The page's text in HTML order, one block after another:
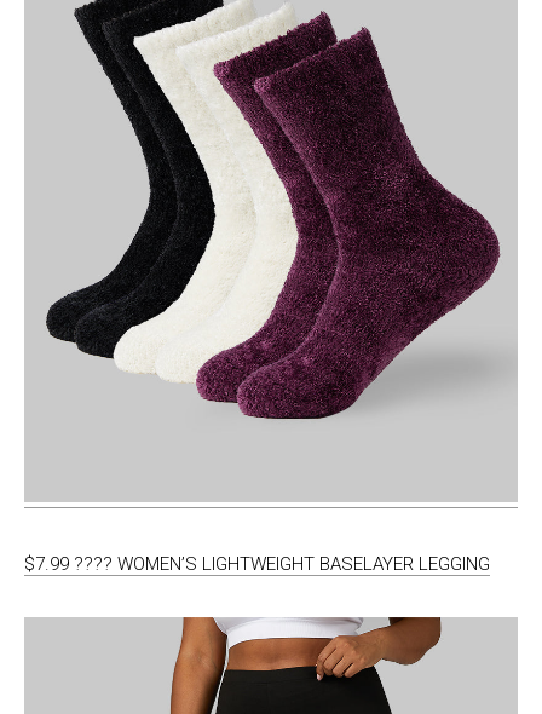
$7.99 ???? WOMEN’S LIGHTWEIGHT BASELAYER LEGGING